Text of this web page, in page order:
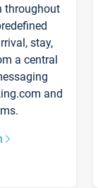
throughout
stay,
a central
and